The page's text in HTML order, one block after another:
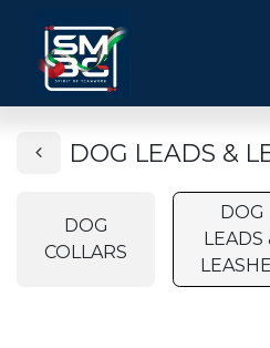
DOG LEADS &
DOG
COLLARS
DOG
LEADS